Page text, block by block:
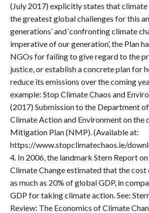
(July 2017) explicitly states that climate
the greatest global challenges for this
generations’ and ‘confronting climate
imperative of our generation’, the Plan
NGOs for failing to give regard to the
justice, or establish a concrete plan for
reduce its emissions over the coming
example: Stop Climate Chaos and
(2017) Submission to the Department
Climate Action and Environment on
Mitigation Plan (NMP). (Available at:
https://www.stopclimatechaos.ie/
4. In 2006, the landmark Stern Report
Climate Change estimated that the
as much as 20% of global GDP, in
GDP for taking climate action. See:
Review: The Economics of Climate